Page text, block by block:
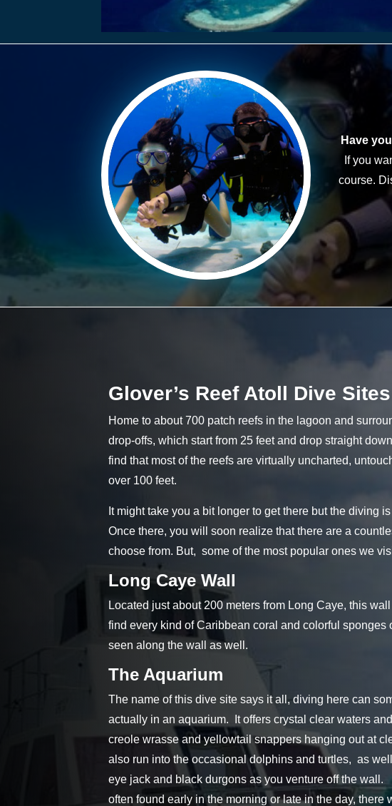
Have
If you
course.
Glover’s Reef Atoll Dive Sites
Home to about 700 patch reefs in the lagoon and
drop-offs, which start from 25 feet and drop straight
find that most of the reefs are virtually uncharted,
over 100 feet.
It might take you a bit longer to get there but the diving
Once there, you will soon realize that there are a
choose from. But, some of the most popular ones we
Long Caye Wall
Located just about 200 meters from Long Caye, this
find every kind of Caribbean coral and colorful sponges
seen along the wall as well.
The Aquarium
The name of this dive site says it all, diving here can
actually in an aquarium. It offers crystal clear waters
creole wrasse and yellowtail snappers hanging out at
also run into the occasional dolphins and turtles, as
eye jack and black durgons as you venture off the
often found early in the morning or late in the day, there